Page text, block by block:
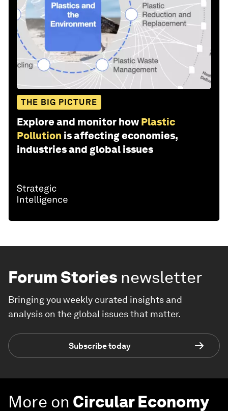
THE BIG PICTURE
Explore and monitor how Plastic
Pollution is affecting economies,
industries and global issues
Forum Stories newsletter
Bringing you weekly curated insights and
analysis on the global issues that matter.
Subscribe today
More on Circular Economy